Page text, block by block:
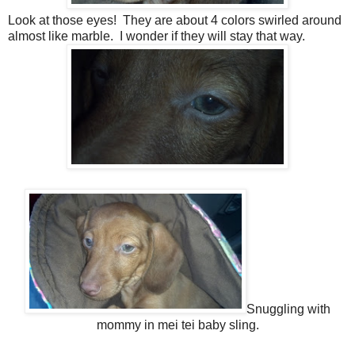
Look at those eyes! They are about 4 colors swirled around
almost like marble. I wonder if they will stay that way.
Snuggling with
mommy in mei tei baby sling.